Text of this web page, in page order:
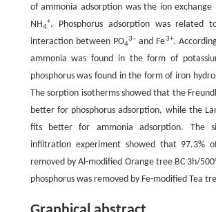
of ammonia adsorption was the ion exchange
NH4
+. Phosphorus adsorption was related
interaction between PO4
3– and Fe3+.
ammonia was found in the form of
phosphorus was found in the form of iron
The sorption isotherms showed that the
better for phosphorus adsorption, while the
fits better for ammonia adsorption. The
infiltration experiment showed that 97.3%
removed by Al-modified Orange tree BC 3h/
phosphorus was removed by Fe-modified Tea